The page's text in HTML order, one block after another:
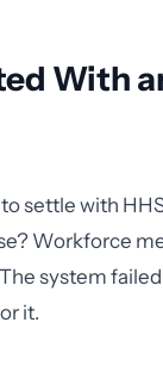
With
settle with
Workforce
system
it.